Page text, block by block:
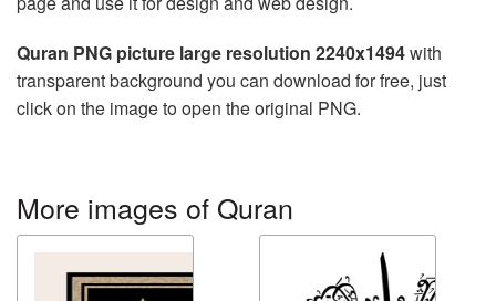
Quran PNG picture large resolution 2240x1494with
transparent background you can download for free, just
click on the image to open the original PNG.
More images of Quran